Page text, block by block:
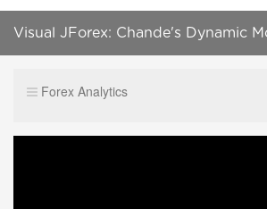
Visual JForex: Chande's Dynamic
Forex Analytics